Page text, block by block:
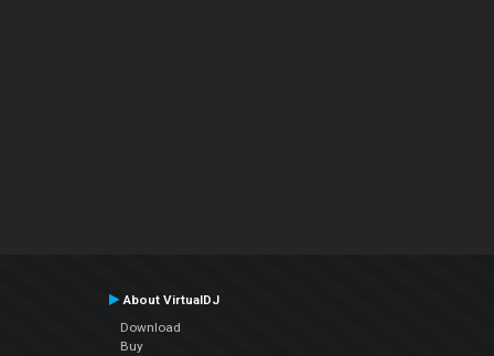
About VirtualDJ
Download
Buy